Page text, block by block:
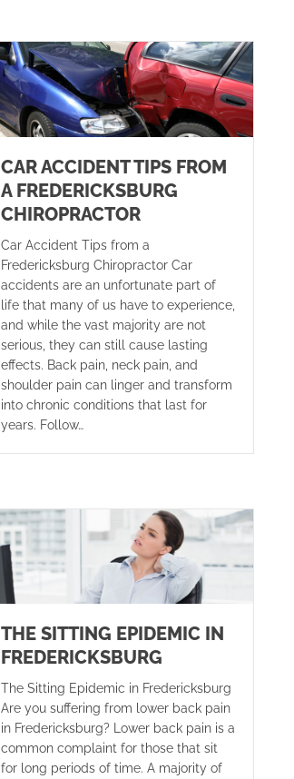
CAR ACCIDENT TIPS FROM
A FREDERICKSBURG
CHIROPRACTOR
Car Accident Tips from a
Fredericksburg Chiropractor Car
accidents are an unfortunate part of
life that many of us have to experience,
and while the vast majority are not
serious, they can still cause lasting
effects. Back pain, neck pain, and
shoulder pain can linger and transform
into chronic conditions that last for
years. Follow…
THE SITTING EPIDEMIC IN
FREDERICKSBURG
The Sitting Epidemic in Fredericksburg
Are you suffering from lower back pain
in Fredericksburg? Lower back pain is a
common complaint for those that sit
for long periods of time. A majority of